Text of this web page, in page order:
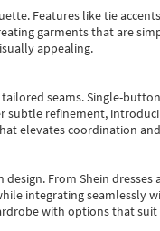
Features like tie
garments that are
appealing.
seams. Single-
subtle refinement,
elevates coordination
design. From Shein dresses
integrating seamlessly
with options that